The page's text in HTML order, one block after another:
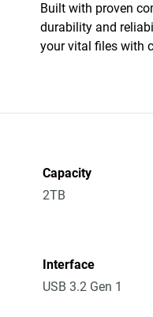
Built with proven
durability and
your vital files with
Capacity
2TB
Interface
USB 3.2 Gen 1